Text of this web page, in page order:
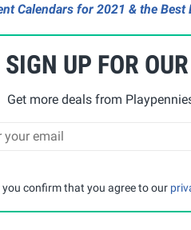
Calendars for 2021 & the Best
SIGN UP FOR
Get more deals from
you confirm that you agree to our